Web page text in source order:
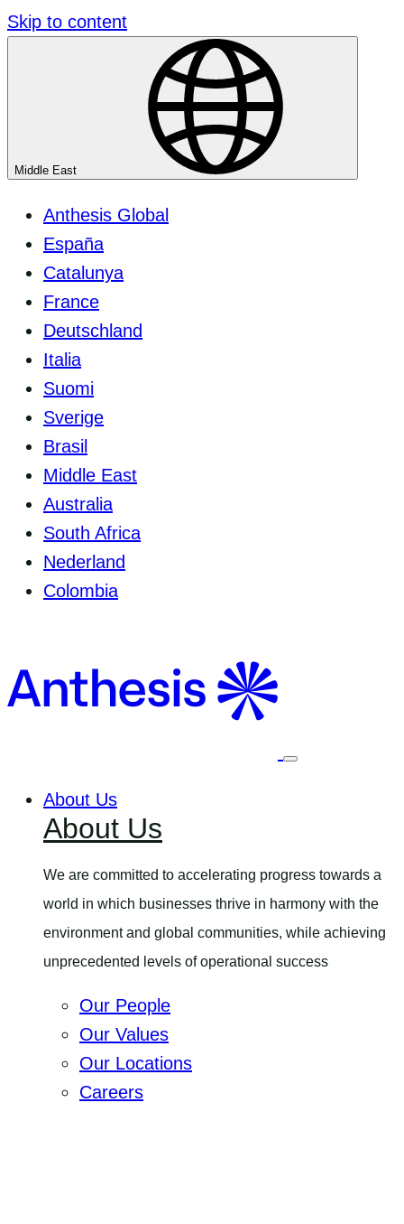
Skip to content
Middle East
Anthesis Global
España
Catalunya
France
Deutschland
Italia
Suomi
Sverige
Brasil
Middle East
Australia
South Africa
Nederland
Colombia
Select
About Us
About Us
We are committed to accelerating progress towards a
world in which businesses thrive in harmony with the
environment and global communities, while achieving
unprecedented levels of operational success
Our People
Our Values
Our Locations
Careers